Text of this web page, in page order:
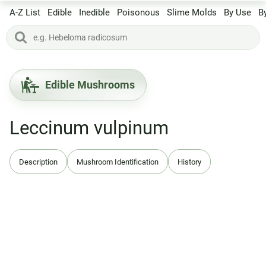
A-Z List Edible Inedible Poisonous Slime Molds By Use
Edible Mushrooms
Leccinum vulpinum
Description Mushroom Identification History